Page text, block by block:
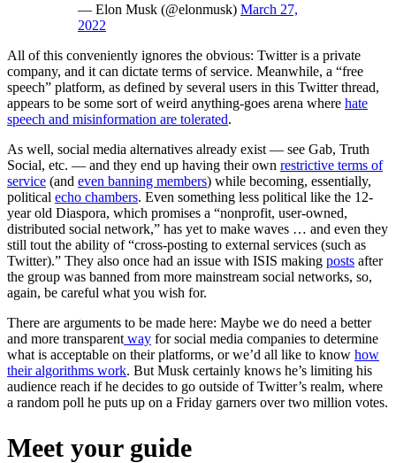
— Elon Musk (@elonmusk) March 27,
2022
All of this conveniently ignores the obvious: Twitter is a private
company, and it can dictate terms of service. Meanwhile, a “free
speech” platform, as defined by several users in this Twitter thread,
appears to be some sort of weird anything-goes arena where hate
speech and misinformation are tolerated.
As well, social media alternatives already exist — see Gab, Truth
Social, etc. — and they end up having their own restrictive terms of
service (and even banning members) while becoming, essentially,
political echo chambers. Even something less political like the 12-
year old Diaspora, which promises a “nonprofit, user-owned,
distributed social network,” has yet to make waves … and even they
still tout the ability of “cross-posting to external services (such as
Twitter).” They also once had an issue with ISIS making posts after
the group was banned from more mainstream social networks, so,
again, be careful what you wish for.
There are arguments to be made here: Maybe we do need a better
and more transparent way for social media companies to determine
what is acceptable on their platforms, or we’d all like to know how
their algorithms work. But Musk certainly knows he’s limiting his
audience reach if he decides to go outside of Twitter’s realm, where
a random poll he puts up on a Friday garners over two million votes.
Meet your guide